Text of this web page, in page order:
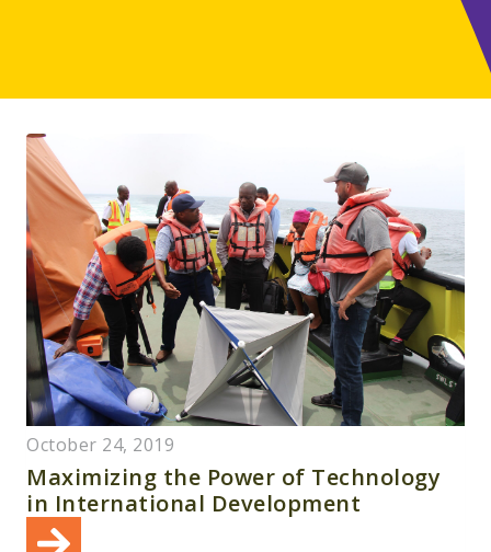
October 24, 2019
Maximizing the Power of Technology
in International Development